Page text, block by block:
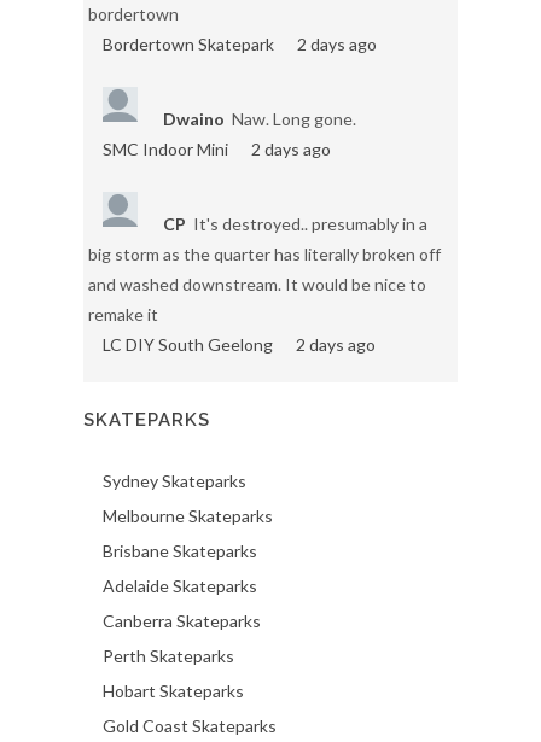
bordertown
Bordertown Skatepark
2 days ago
Dwaino Naw. Long gone.
SMC Indoor Mini
2 days ago
CP It's destroyed.. presumably in a
big storm as the quarter has literally broken off
and washed downstream. It would be nice to
remake it
LC DIY South Geelong
2 days ago
SKATEPARKS
Sydney Skateparks
Melbourne Skateparks
Brisbane Skateparks
Adelaide Skateparks
Canberra Skateparks
Perth Skateparks
Hobart Skateparks
Gold Coast Skateparks